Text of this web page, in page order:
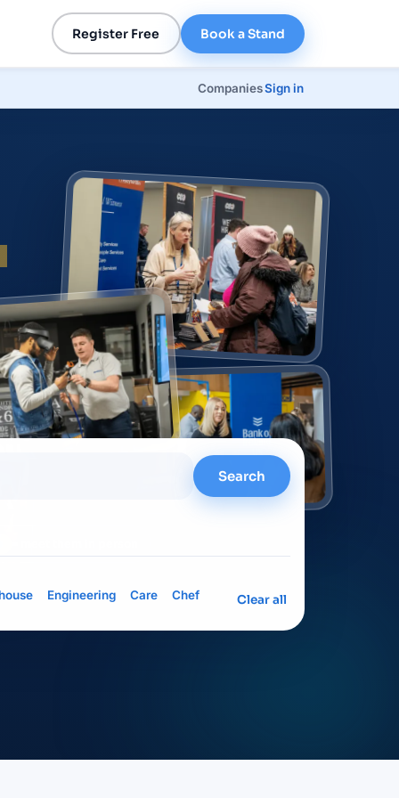
Register Free Book a Stand
CompaniesSign in
Search
Engineering Care Chef Clear all